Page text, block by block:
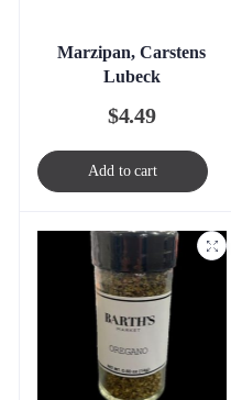
Marzipan, Carstens
Lubeck
$4.49
Add to cart